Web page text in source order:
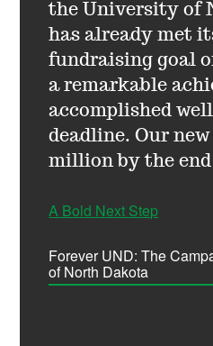
the University of
has already met
fundraising goal
a remarkable
accomplished
deadline. Our new
million by the end
A Bold Next Step
Forever UND: The
of North Dakota